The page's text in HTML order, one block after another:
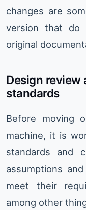
changes are
version that do
original
Design review
standards
Before moving
machine, it is
standards and
assumptions
meet their
among other